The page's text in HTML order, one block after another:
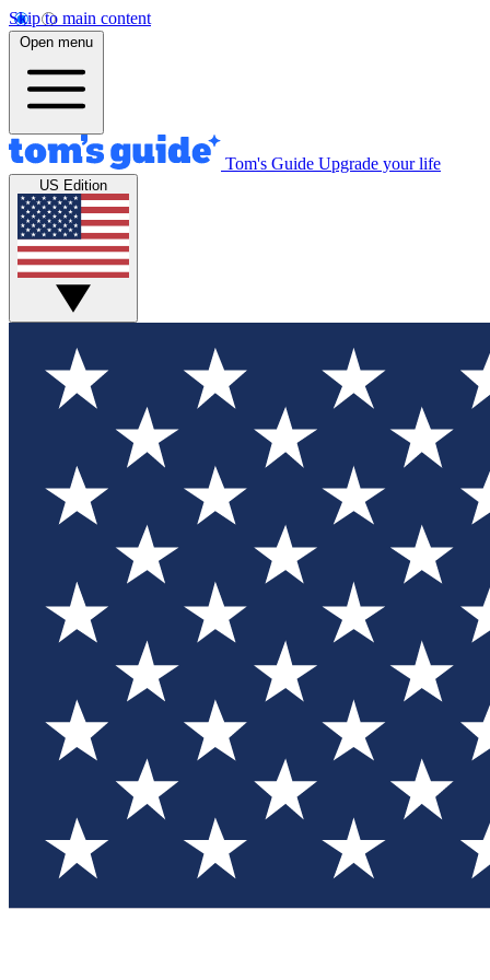
Skip to main content
Open menu
Tom's Guide Upgrade your life
US Edition